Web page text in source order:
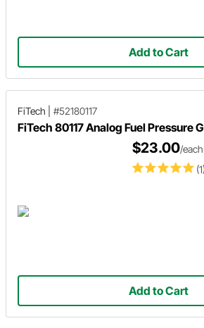
Add to Cart
FiTech #52180117
FiTech 80117 Analog Fuel Pressure
$23.00/each
Add to Cart